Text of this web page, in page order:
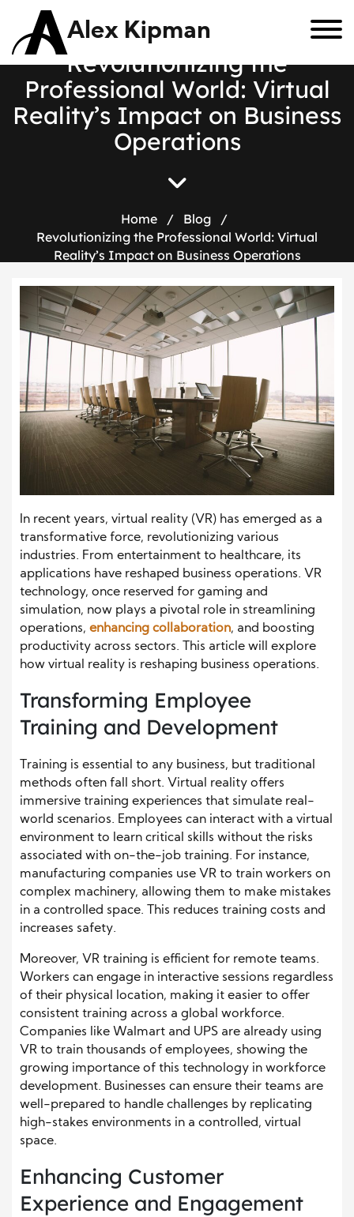
Alex Kipman
Revolutionizing the
Professional World: Virtual
Reality’s Impact on Business
Operations
Home / Blog
/
Revolutionizing the Professional World: Virtual
Reality’s Impact on Business Operations
In recent years, virtual reality (VR) has emerged as a
transformative force, revolutionizing various
industries. From entertainment to healthcare, its
applications have reshaped business operations. VR
technology, once reserved for gaming and
simulation, now plays a pivotal role in streamlining
operations, enhancing collaboration, and boosting
productivity across sectors. This article will explore
how virtual reality is reshaping business operations.
Transforming Employee
Training and Development
Training is essential to any business, but traditional
methods often fall short. Virtual reality offers
immersive training experiences that simulate real-
world scenarios. Employees can interact with a virtual
environment to learn critical skills without the risks
associated with on-the-job training. For instance,
manufacturing companies use VR to train workers on
complex machinery, allowing them to make mistakes
in a controlled space. This reduces training costs and
increases safety.
Moreover, VR training is efficient for remote teams.
Workers can engage in interactive sessions regardless
of their physical location, making it easier to offer
consistent training across a global workforce.
Companies like Walmart and UPS are already using
VR to train thousands of employees, showing the
growing importance of this technology in workforce
development. Businesses can ensure their teams are
well-prepared to handle challenges by replicating
high-stakes environments in a controlled, virtual
space.
Enhancing Customer
Experience and Engagement